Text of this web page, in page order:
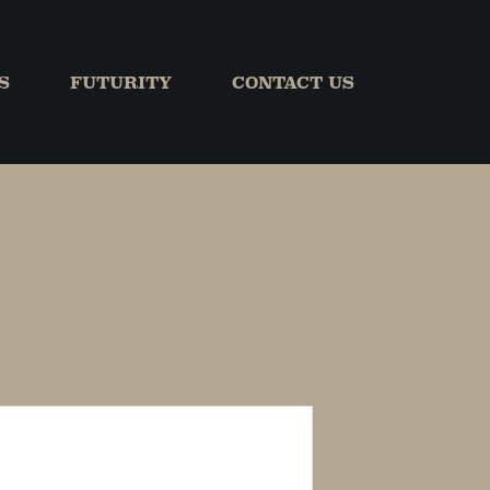
FUTURITY CONTACT US